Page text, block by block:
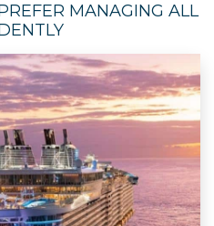
MANAGING ALL